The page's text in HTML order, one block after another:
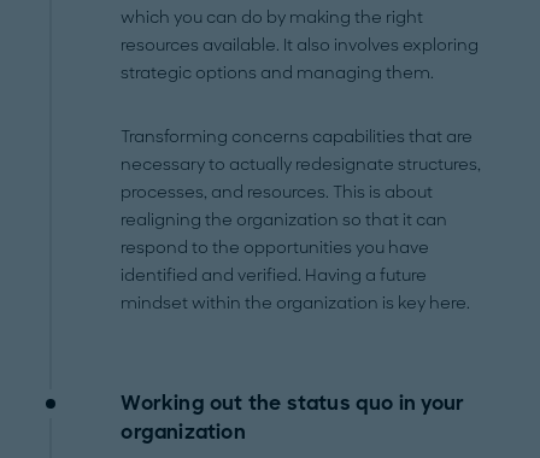
which you can do by making the right
resources available. It also involves exploring
strategic options and managing them.
Transforming concerns capabilities that are
necessary to actually redesignate structures,
processes, and resources. This is about
realigning the organization so that it can
respond to the opportunities you have
identified and verified. Having a future
mindset within the organization is key here.
Working out the status quo in your
organization